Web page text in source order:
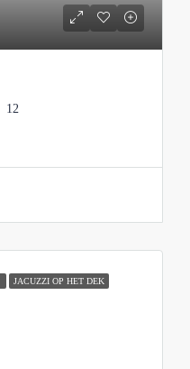
12
JACUZZI OP HET DEK